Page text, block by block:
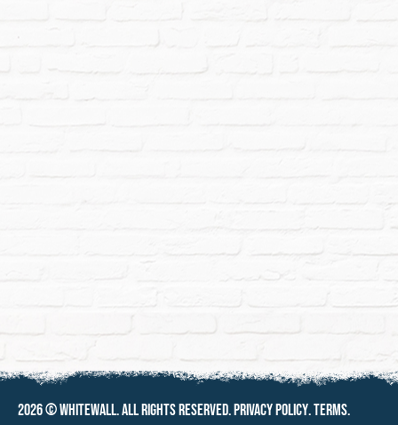
2026 ©Whitewall. All rights reserved. Privacy policy.Terms.